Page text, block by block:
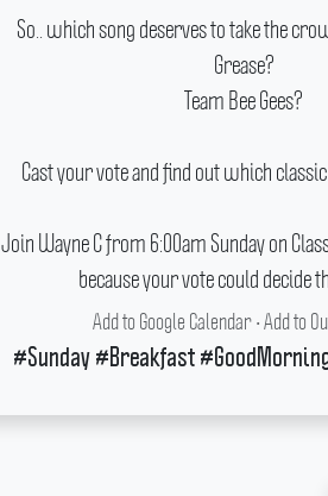
So.. which song deserves to take the
Grease?
Team Bee Gees?
Cast your vote and find out which
Join Wayne C from 6:00am Sunday on
because your vote could decide
Add to Google Calendar•Add to
#Sunday #Breakfast